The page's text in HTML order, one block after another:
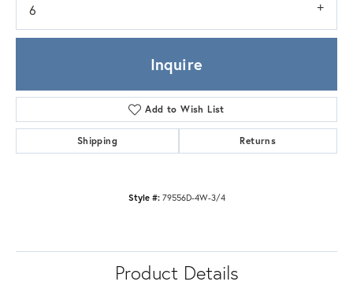
6
Inquire
Add to Wish List
Shipping Returns
Style #: 79556D-4W-3/4
Product Details